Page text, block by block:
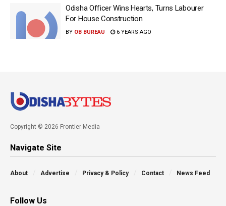
Odisha Officer Wins Hearts, Turns Labourer
For House Construction
BY OB BUREAU 6 YEARS AGO
Copyright © 2026 Frontier Media
Navigate Site
About Advertise Privacy & Policy Contact News Feed
Follow Us